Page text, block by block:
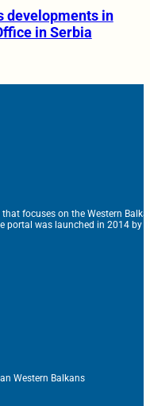
developments in
in Serbia
focuses on the Western
portal was launched in 2014 by
Western Balkans